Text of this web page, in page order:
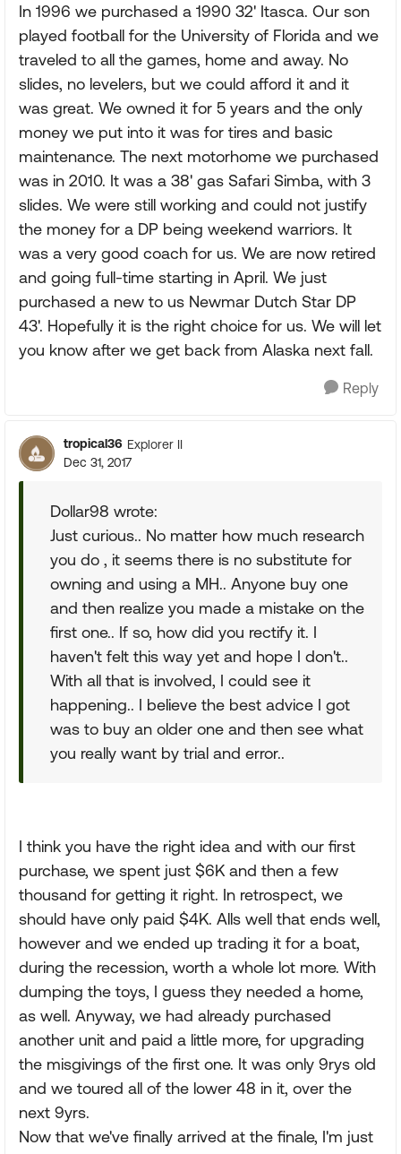
In 1996 we purchased a 1990 32' Itasca. Our son
played football for the University of Florida and we
traveled to all the games, home and away. No
slides, no levelers, but we could afford it and it
was great. We owned it for 5 years and the only
money we put into it was for tires and basic
maintenance. The next motorhome we purchased
was in 2010. It was a 38' gas Safari Simba, with 3
slides. We were still working and could not justify
the money for a DP being weekend warriors. It
was a very good coach for us. We are now retired
and going full-time starting in April. We just
purchased a new to us Newmar Dutch Star DP
43'. Hopefully it is the right choice for us. We will let
you know after we get back from Alaska next fall.
Reply
tropical36 Explorer II
Dec 31, 2017
Dollar98 wrote:
Just curious.. No matter how much research
you do , it seems there is no substitute for
owning and using a MH.. Anyone buy one
and then realize you made a mistake on the
first one.. If so, how did you rectify it. I
haven't felt this way yet and hope I don't..
With all that is involved, I could see it
happening.. I believe the best advice I got
was to buy an older one and then see what
you really want by trial and error..
I think you have the right idea and with our first
purchase, we spent just $6K and then a few
thousand for getting it right. In retrospect, we
should have only paid $4K. Alls well that ends well,
however and we ended up trading it for a boat,
during the recession, worth a whole lot more. With
dumping the toys, I guess they needed a home,
as well. Anyway, we had already purchased
another unit and paid a little more, for upgrading
the misgivings of the first one. It was only 9rys old
and we toured all of the lower 48 in it, over the
next 9yrs.
Now that we've finally arrived at the finale, I'm just